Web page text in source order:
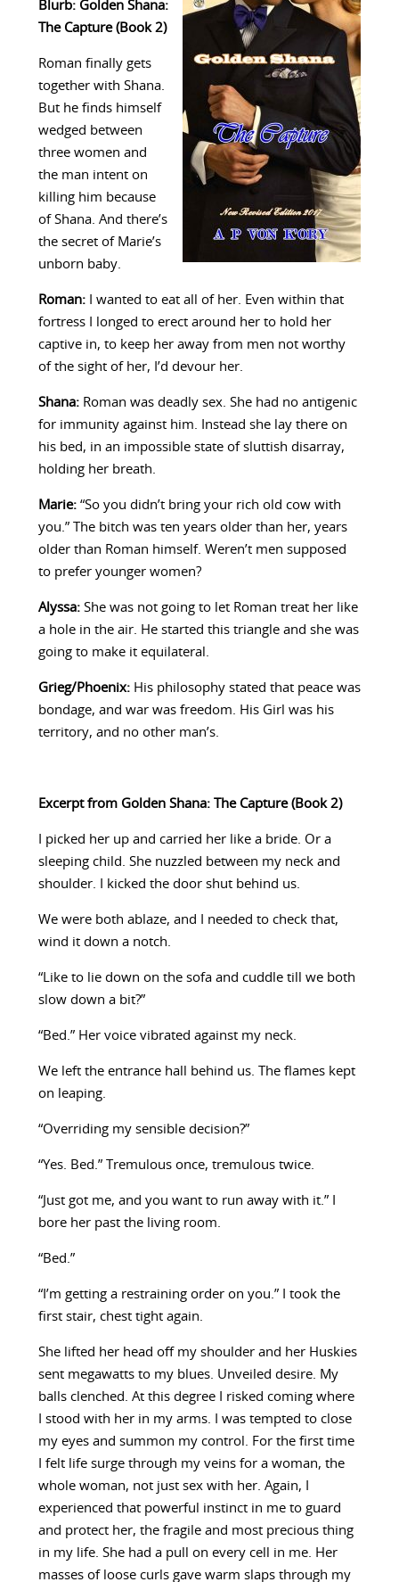
Blurb: Golden Shana:
The Capture (Book 2)
Roman finally gets
together with Shana.
But he finds himself
wedged between
three women and
the man intent on
killing him because
of Shana. And there’s
the secret of Marie’s
unborn baby.
Roman:I wanted to eat all of her. Even within that
fortress I longed to erect around her to hold her
captive in, to keep her away from men not worthy
of the sight of her, I’d devour her.
Shana:Roman was deadly sex. She had no antigenic
for immunity against him. Instead she lay there on
his bed, in an impossible state of sluttish disarray,
holding her breath.
Marie:“So you didn’t bring your rich old cow with
you.” The bitch was ten years older than her, years
older than Roman himself. Weren’t men supposed
to prefer younger women?
Alyssa:She was not going to let Roman treat her like
a hole in the air. He started this triangle and she was
going to make it equilateral.
Grieg/Phoenix:His philosophy stated that peace was
bondage, and war was freedom. His Girl was his
territory, and no other man’s.
Excerpt from Golden Shana: The Capture (Book 2)
I picked her up and carried her like a bride. Or a
sleeping child. She nuzzled between my neck and
shoulder. I kicked the door shut behind us.
We were both ablaze, and I needed to check that,
wind it down a notch.
“Like to lie down on the sofa and cuddle till we both
slow down a bit?”
“Bed.” Her voice vibrated against my neck.
We left the entrance hall behind us. The flames kept
on leaping.
“Overriding my sensible decision?”
“Yes. Bed.” Tremulous once, tremulous twice.
“Just got me, and you want to run away with it.” I
bore her past the living room.
“Bed.”
“I’m getting a restraining order on you.” I took the
first stair, chest tight again.
She lifted her head off my shoulder and her Huskies
sent megawatts to my blues. Unveiled desire. My
balls clenched. At this degree I risked coming where
I stood with her in my arms. I was tempted to close
my eyes and summon my control. For the first time
I felt life surge through my veins for a woman, the
whole woman, not just sex with her. Again, I
experienced that powerful instinct in me to guard
and protect her, the fragile and most precious thing
in my life. She had a pull on every cell in me. Her
masses of loose curls gave warm slaps through my